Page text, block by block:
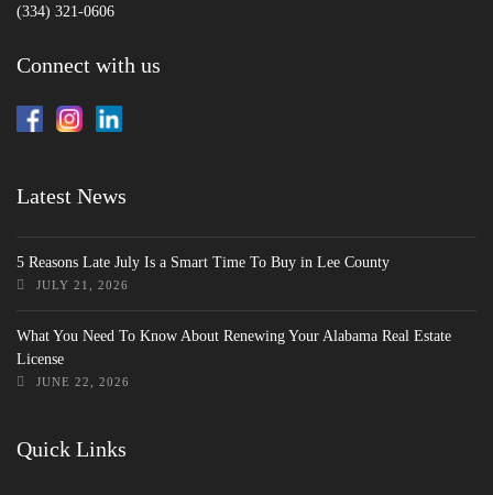
(334) 321-0606
Connect with us
Latest News
5 Reasons Late July Is a Smart Time To Buy in Lee County
JULY 21, 2026
What You Need To Know About Renewing Your Alabama Real Estate
License
JUNE 22, 2026
Quick Links